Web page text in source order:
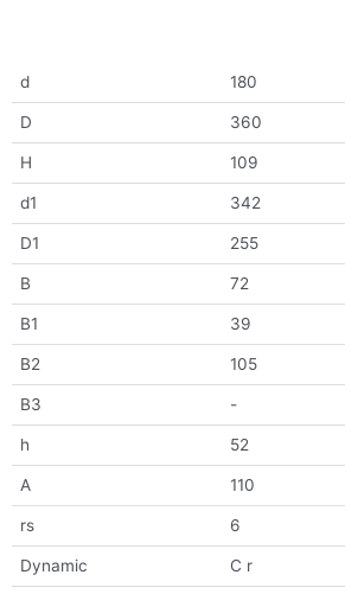
d 180
D 360
H 109
d1 342
D1 255
B 72
B1 39
B2 105
B3 -
h 52
A 110
rs 6
Dynamic C r